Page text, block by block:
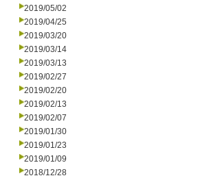
2019/05/02
2019/04/25
2019/03/20
2019/03/14
2019/03/13
2019/02/27
2019/02/20
2019/02/13
2019/02/07
2019/01/30
2019/01/23
2019/01/09
2018/12/28